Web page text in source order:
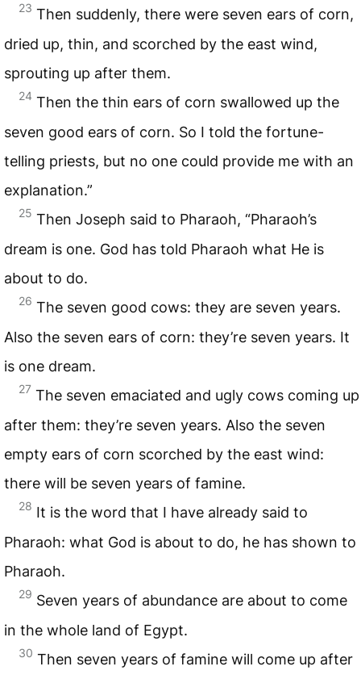
23 Then suddenly, there were seven ears of corn,
dried up, thin, and scorched by the east wind,
sprouting up after them.
24 Then the thin ears of corn swallowed up the
seven good ears of corn. So I told the fortune-
telling priests, but no one could provide me with an
explanation.”
25 Then Joseph said to Pharaoh, “Pharaoh’s
dream is one. God has told Pharaoh what He is
about to do.
26 The seven good cows: they are seven years.
Also the seven ears of corn: they’re seven years. It
is one dream.
27 The seven emaciated and ugly cows coming up
after them: they’re seven years. Also the seven
empty ears of corn scorched by the east wind:
there will be seven years of famine.
28 It is the word that I have already said to
Pharaoh: what God is about to do, he has shown to
Pharaoh.
29 Seven years of abundance are about to come
in the whole land of Egypt.
30 Then seven years of famine will come up after